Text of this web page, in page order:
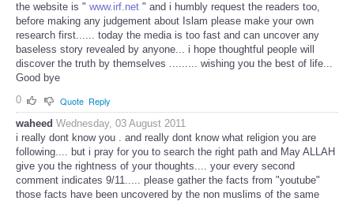
the website is " www.irf.net " and i humbly request the readers too,
before making any judgement about Islam please make your own
research first...... today the media is too fast and can uncover any
baseless story revealed by anyone... i hope thoughtful people will
discover the truth by themselves ......... wishing you the best of life...
Good bye
0
Quote Reply
waheed Wednesday, 03 August 2011
i really dont know you . and really dont know what religion you are
following.... but i pray for you to search the right path and May ALLAH
give you the rightness of your thoughts.... your every second
comment indicates 9/11..... please gather the facts from "youtube"
those facts have been uncovered by the non muslims of the same